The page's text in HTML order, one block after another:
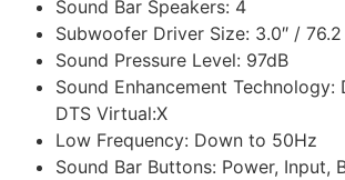
Sound Bar Speakers: 4
Subwoofer Driver Size: 3.0″ /
Sound Pressure Level: 97dB
Sound Enhancement Technology:
DTS Virtual:X
Low Frequency: Down to 50Hz
Sound Bar Buttons: Power, Input,